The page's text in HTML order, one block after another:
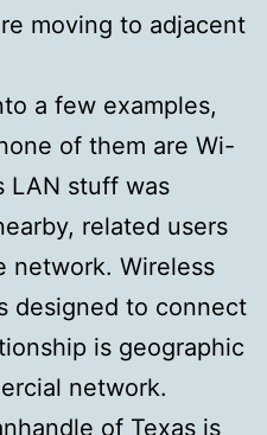
moving to adjacent
a few examples,
of them are Wi-
LAN stuff was
related users
network. Wireless
designed to connect
is geographic
network.
of Texas is